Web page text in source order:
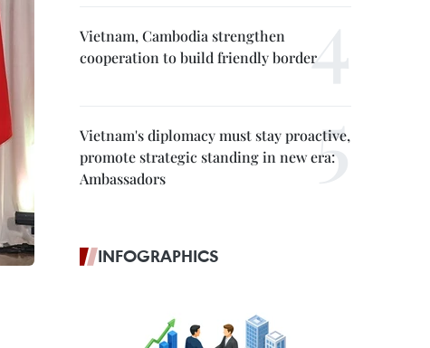
Vietnam, Cambodia strengthen
cooperation to build friendly border
Vietnam's diplomacy must stay proactive,
promote strategic standing in new era:
Ambassadors
INFOGRAPHICS